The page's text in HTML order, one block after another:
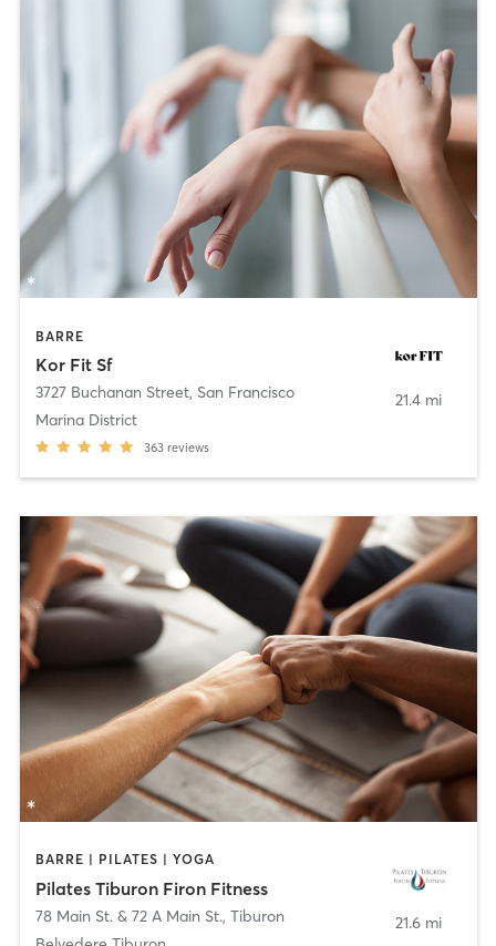
BARRE
Kor Fit Sf
3727 Buchanan Street, San Francisco
Marina District
363 reviews
21.4 mi
BARRE | PILATES | YOGA
Pilates Tiburon Firon Fitness
78 Main St. & 72 A Main St., Tiburon
21.6 mi